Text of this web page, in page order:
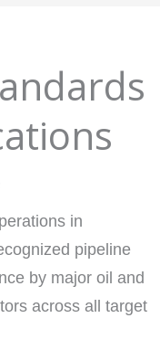
in
pipeline
by major oil and
across all target